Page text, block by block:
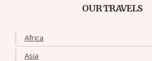
OUR TRAVELS
Africa
Asia